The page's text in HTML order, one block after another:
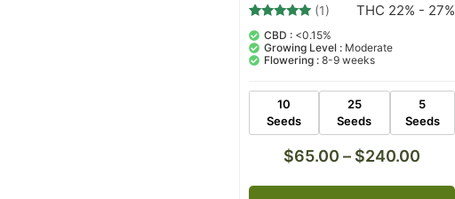
5.00
out of 5
based on
1
(1) THC 22% - 27%
CBD : <0.15%
Growing Level :Moderate
Flowering :8-9 weeks
10
Seeds
25
Seeds
5
Seeds
$65.00 – $240.00